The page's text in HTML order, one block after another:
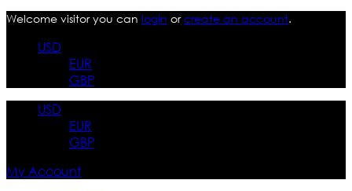
Welcome visitor you can login orcreate an account.
USD
EUR
GBP
USD
EUR
GBP
My Account